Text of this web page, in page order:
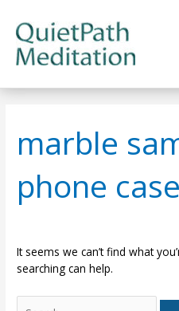
content
marble
phone case
It seems we can’t find what
searching can help.